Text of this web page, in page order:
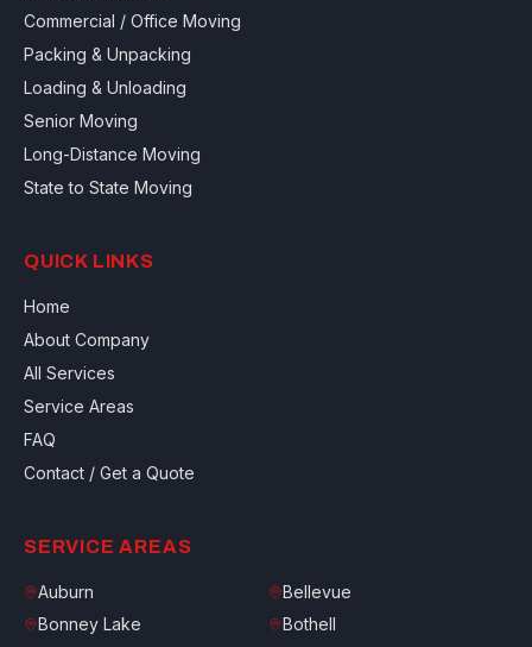
Commercial / Office Moving
Packing & Unpacking
Loading & Unloading
Senior Moving
Long-Distance Moving
State to State Moving
QUICK LINKS
Home
About Company
All Services
Service Areas
FAQ
Contact / Get a Quote
SERVICE AREAS
Auburn
Bellevue
Bonney Lake
Bothell